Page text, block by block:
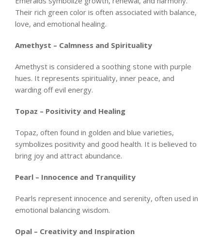
Their rich green color is often associated with balance,
love, and emotional healing.
Amethyst – Calmness and Spirituality
Amethyst is considered a soothing stone with purple
hues. It represents spirituality, inner peace, and
warding off evil energy.
Topaz – Positivity and Healing
Topaz, often found in golden and blue varieties,
symbolizes positivity and good health. It is believed to
bring joy and attract abundance.
Pearl – Innocence and Tranquility
Pearls represent innocence and serenity, often used in
emotional balancing wisdom.
Opal – Creativity and Inspiration